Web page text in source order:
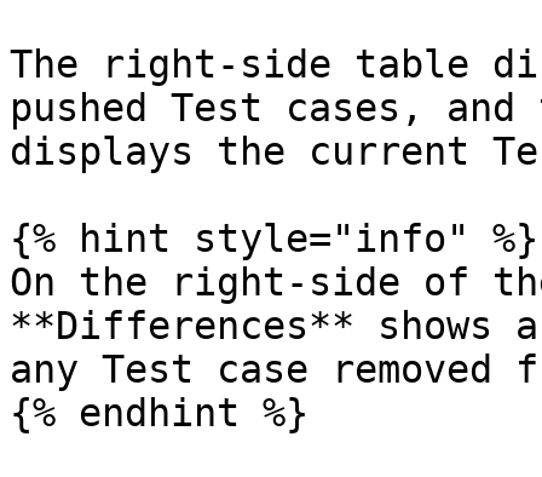
The right-side table
pushed Test cases,
displays the current
{% hint style="info" %}
On the right-side of
**Differences** shows
any Test case
{% endhint %}